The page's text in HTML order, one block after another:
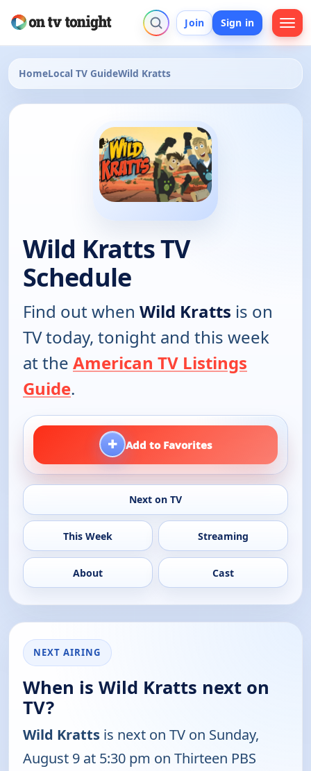
Join Sign in
HomeLocal TV GuideWild Kratts
Wild Kratts TV
Schedule
Find out when Wild Kratts is on
TV today, tonight and this week
at the American TV Listings
Guide.
+ Add to Favorites
Next on TV
This Week Streaming
About Cast
NEXT AIRING
When is Wild Kratts next on
TV?
Wild Kratts is next on TV on Sunday,
August 9 at 5:30 pm on Thirteen PBS